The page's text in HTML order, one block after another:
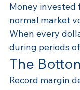
Money
normal market
When every
during periods
The
Record margin